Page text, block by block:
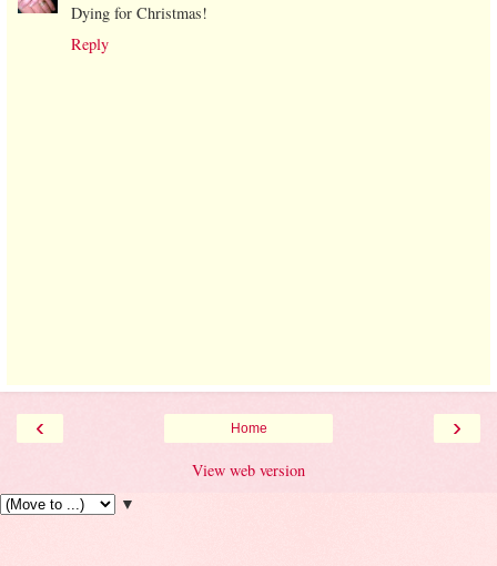
Dying for Christmas!
Reply
‹ ›
Home
View web version
▼